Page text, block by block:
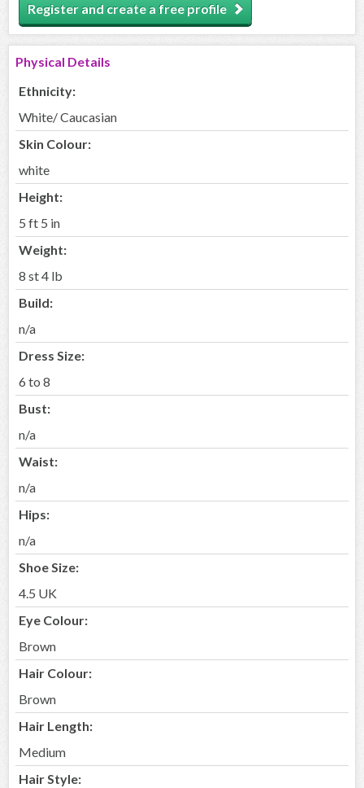
Register and create a free profile
Physical Details
Ethnicity:
White/ Caucasian
Skin Colour:
white
Height:
5 ft 5 in
Weight:
8 st 4 lb
Build:
n/a
Dress Size:
6 to 8
Bust:
n/a
Waist:
n/a
Hips:
n/a
Shoe Size:
4.5 UK
Eye Colour:
Brown
Hair Colour:
Brown
Hair Length:
Medium
Hair Style: